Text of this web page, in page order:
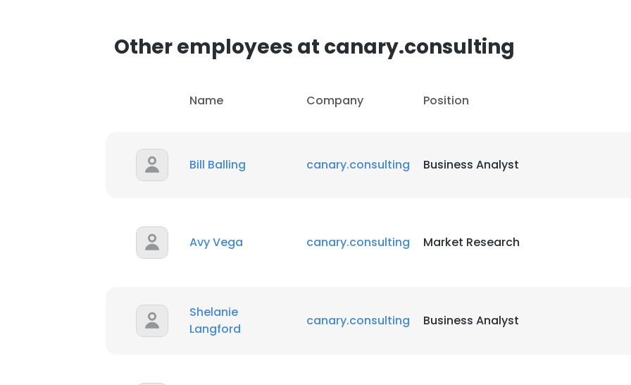
Other employees at canary.consulting
Name Company Position
Bill Balling canary.consulting Business Analyst
Avy Vega canary.consulting Market Research
Shelanie
Langford
canary.consulting Business Analyst